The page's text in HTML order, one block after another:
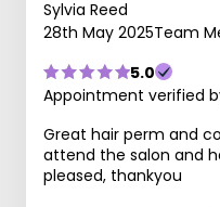
Sylvia Reed
28th May 2025Team
5.0
Appointment verified
Great hair perm and
attend the salon and
pleased, thankyou